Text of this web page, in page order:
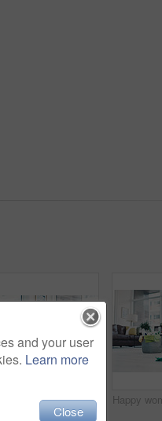
Happy couple, housekeeping and sofa with break for cleaning service, hygiene or finished at home. Man, woman or lovers with smile, chat or talk on couch for rest, done or completion in tidy house
and your user
Learn more
Close